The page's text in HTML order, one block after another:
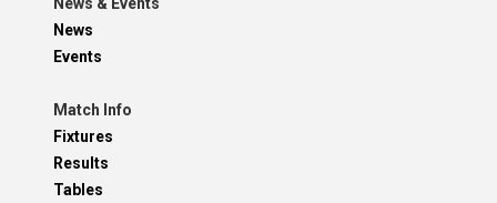
News & Events
News
Events
Match Info
Fixtures
Results
Tables